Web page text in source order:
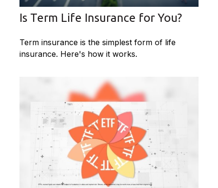
Is Term Life Insurance for You?
Term insurance is the simplest form of life
insurance. Here's how it works.